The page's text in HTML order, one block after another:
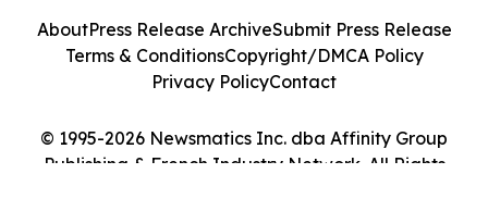
© 1995-2026 Newsmatics Inc. dba Affinity Group
Publishing & French Industry Network. All Rights
AboutPress Release ArchiveSubmit Press Release
Terms & ConditionsCopyright/DMCA Policy
Privacy PolicyContact